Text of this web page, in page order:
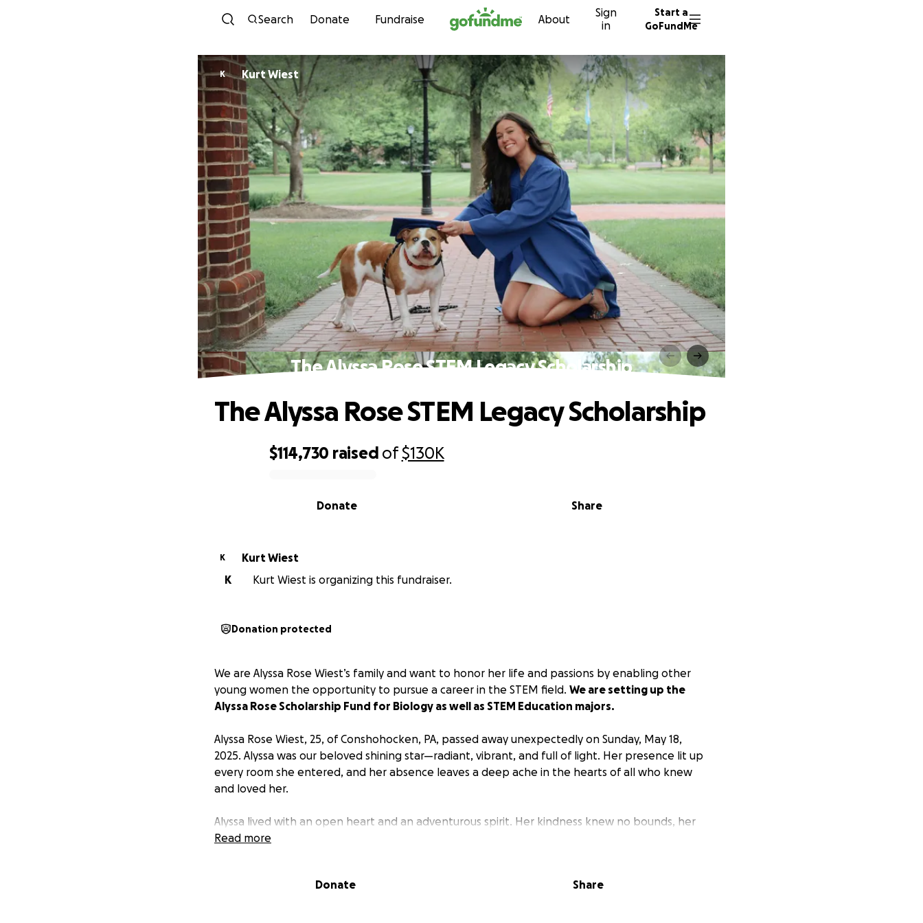
Skip to content
Search Donate Fundraise About
Sign
in
Start a
GoFundMe
K Kurt Wiest
The Alyssa Rose STEM Legacy Scholarship
$114,730 raised of$130K
Share
Donate
The Alyssa Rose STEM Legacy Scholarship
K
Kurt Wiest
K
Kurt Wiest is organizing this fundraiser.
Donation protected
We are Alyssa Rose Wiest’s family and want to honor her life and passions by enabling other
young women the opportunity to pursue a career in the STEM field. We are setting up the
Alyssa Rose Scholarship Fund for Biology as well as STEM Education majors.
Alyssa Rose Wiest, 25, of Conshohocken, PA, passed away unexpectedly on Sunday, May 18,
2025. Alyssa was our beloved shining star—radiant, vibrant, and full of light. Her presence lit up
every room she entered, and her absence leaves a deep ache in the hearts of all who knew
and loved her.
Alyssa lived with an open heart and an adventurous spirit. Her kindness knew no bounds, her
laughter was contagious, and her gentle soul had a way of making everyone feel seen, heard,
Read more
Donate Share